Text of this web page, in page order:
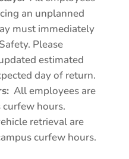
an unplanned
must immediately
Please
estimated
day of return.
All employees are
hours.
retrieval are
curfew hours.